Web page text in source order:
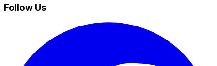
Follow Us